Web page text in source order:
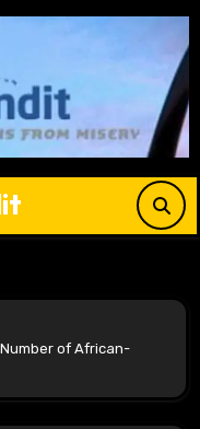
of African-